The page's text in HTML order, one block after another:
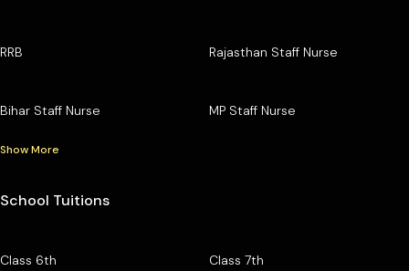
RRB Rajasthan Staff Nurse
Bihar Staff Nurse MP Staff Nurse
Show More
School Tuitions
Class 6th Class 7th